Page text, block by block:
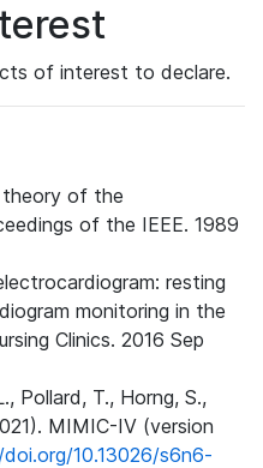
of interest to declare.
theory of the
of the IEEE. 1989
resting
monitoring in the
Clinics. 2016 Sep
Pollard, T., Horng, S.,
MIMIC-IV (version
10.13026/s6n6-